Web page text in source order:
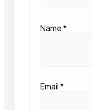
Name*
Email*